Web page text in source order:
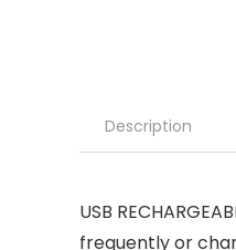
Description
USB
frequently or